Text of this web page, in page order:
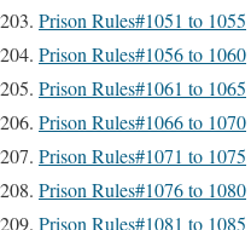
Prison Rules#1051 to 1055
Prison Rules#1056 to 1060
Prison Rules#1061 to 1065
Prison Rules#1066 to 1070
Prison Rules#1071 to 1075
Prison Rules#1076 to 1080
Prison Rules#1081 to 1085